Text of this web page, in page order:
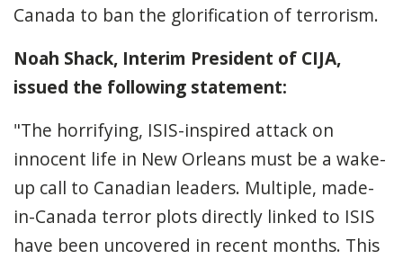
Canada to ban the glorification of terrorism.
Noah Shack, Interim President of CIJA,
issued the following statement:
"The horrifying, ISIS-inspired attack on
innocent life in New Orleans must be a wake-
up call to Canadian leaders. Multiple, made-
in-Canada terror plots directly linked to ISIS
have been uncovered in recent months. This